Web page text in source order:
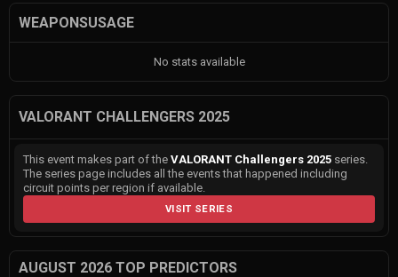
WEAPONSUSAGE
No stats available
VALORANT CHALLENGERS 2025
This event makes part of the VALORANT Challengers 2025 series.
The series page includes all the events that happened including
circuit points per region if available.
VISIT SERIES
AUGUST 2026 TOP PREDICTORS